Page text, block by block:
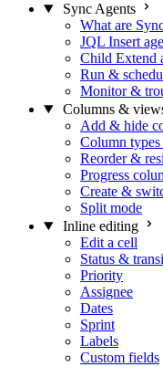
Sync Agents
What are
JQL Insert
Child Extend
Run &
Monitor &
Columns &
Add & hide
Column types
Reorder &
Progress
Create &
Split mode
Inline editing
Edit a cell
Status &
Priority
Assignee
Dates
Sprint
Labels
Custom fields